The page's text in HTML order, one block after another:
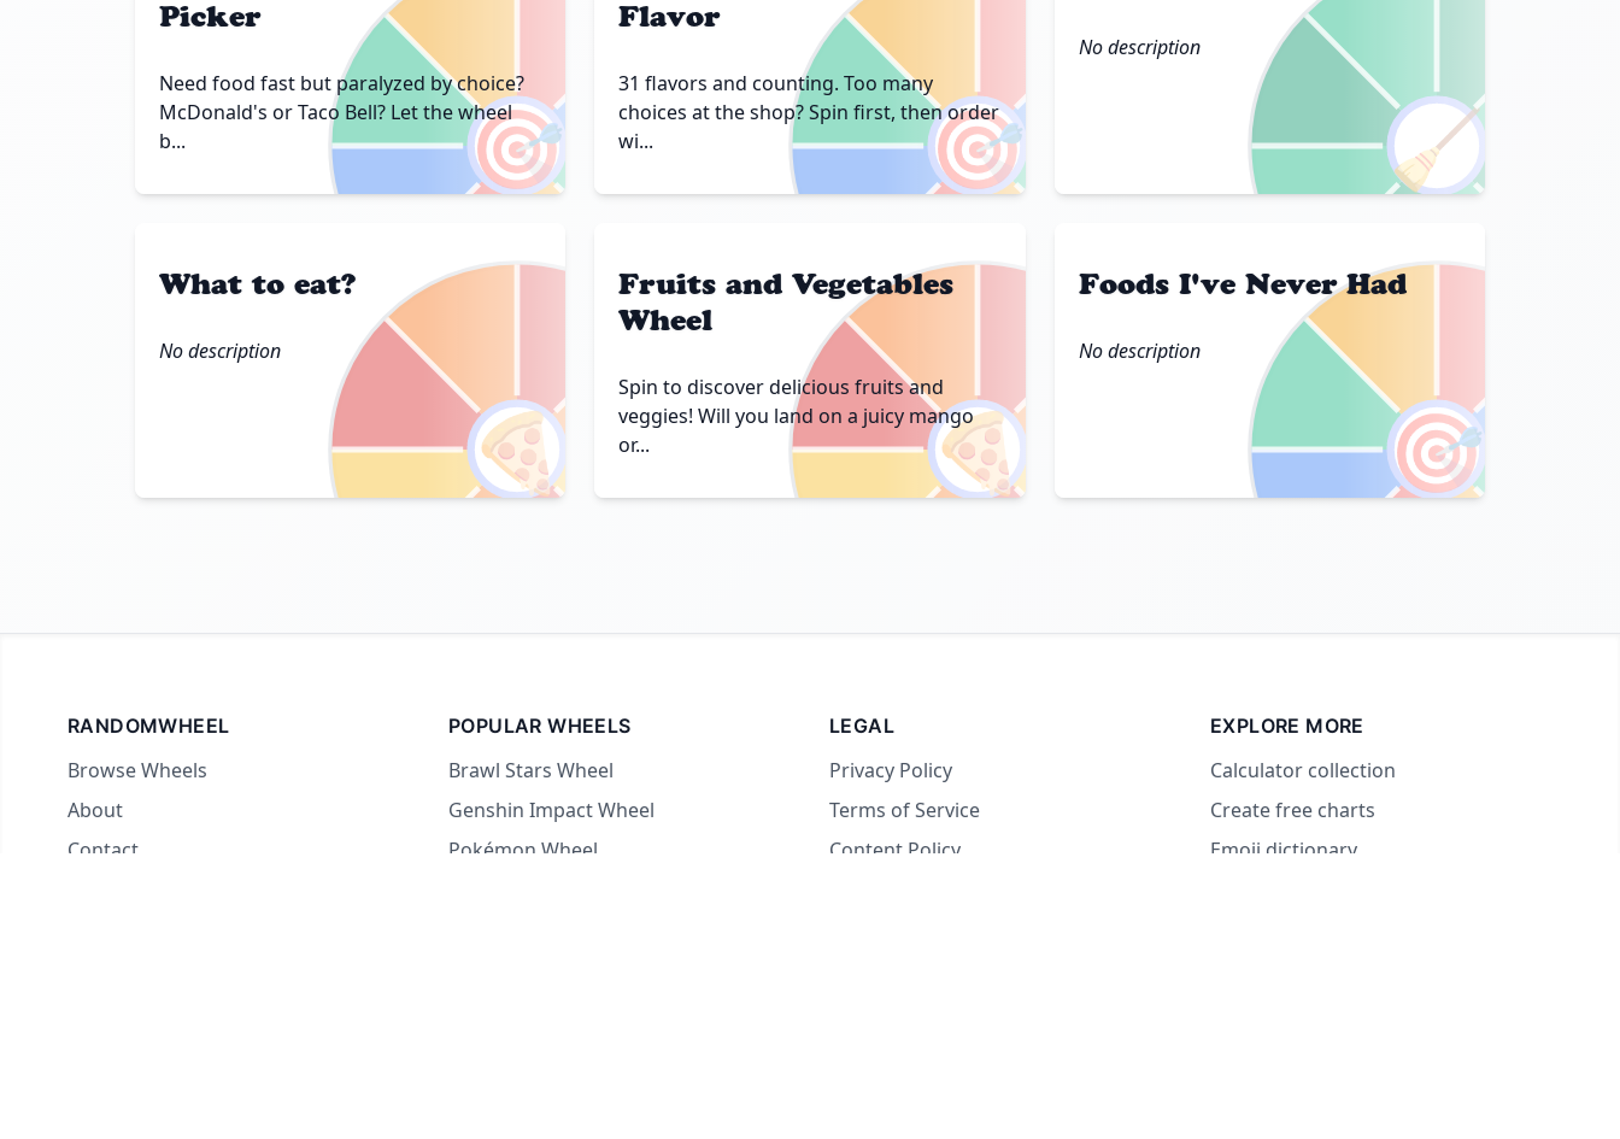
🎯
Picker
Need food fast but paralyzed by choice?
McDonald's or Taco Bell? Let the wheel
b...
🎯
Flavor
31 flavors and counting. Too many
choices at the shop? Spin first, then order
wi...
🧹
No description
🍕
What to eat?
No description
🍕
Fruits and Vegetables
Wheel
Spin to discover delicious fruits and
veggies! Will you land on a juicy mango
or...
🎯
Foods I've Never Had
No description
RANDOMWHEEL
Browse Wheels
About
Contact
POPULAR WHEELS
Brawl Stars Wheel
Genshin Impact Wheel
Pokémon Wheel
LEGAL
Privacy Policy
Terms of Service
Content Policy
EXPLORE MORE
Calculator collection
Create free charts
Emoji dictionary